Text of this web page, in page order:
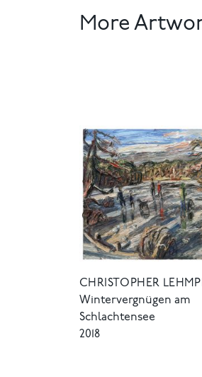
More
CHRISTOPHER
Wintervergnügen am
Schlachtensee
2018